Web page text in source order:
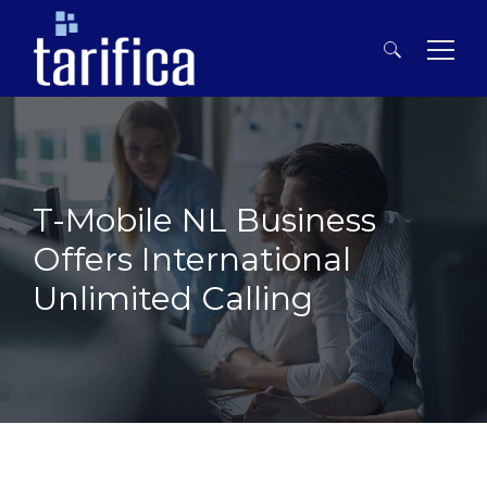
Search
for:
T-Mobile NL Business
Offers International
Unlimited Calling